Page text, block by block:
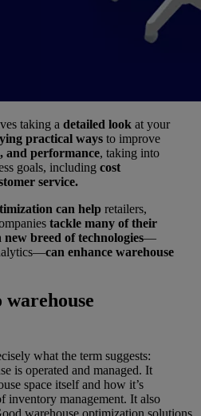
taking a detailed look at your
practical ways to improve
and performance, taking into
goals, including cost
service.
can help retailers,
tackle many of their
new breed of technologies—
can enhance warehouse
what the term suggests:
is operated and managed. It
space itself and how it’s
inventory management. It also
warehouse optimization solutions